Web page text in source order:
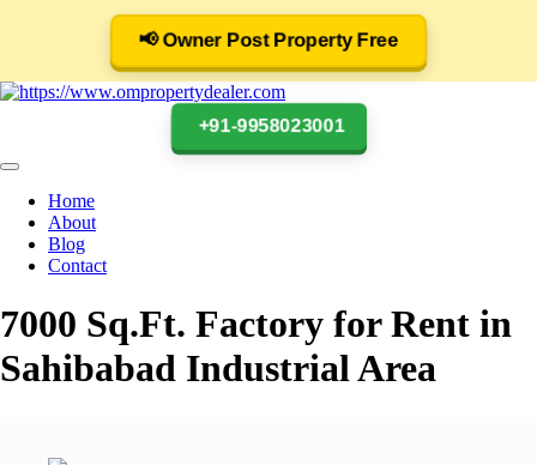
📢 Owner Post Property Free
+91-9958023001
Home
About
Blog
Contact
7000 Sq.Ft. Factory for Rent in
Sahibabad Industrial Area